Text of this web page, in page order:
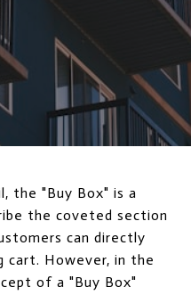
the "Buy Box" is a
the coveted section
can directly
cart. However, in the
of a "Buy Box"